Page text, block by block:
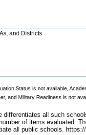
and Districts
Status is not available,
and Military Readiness is not
differentiates all such
of items evaluated.
all public schools.